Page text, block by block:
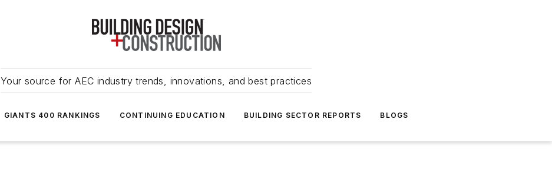
Your source for AEC industry trends, innovations, and best practices
GIANTS 400 RANKINGS CONTINUING EDUCATION BUILDING SECTOR REPORTS BLOGS